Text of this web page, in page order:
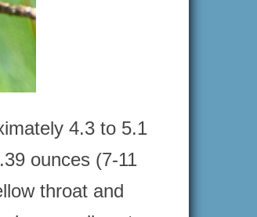
4.3 to 5.1
ounces (7-11
throat and